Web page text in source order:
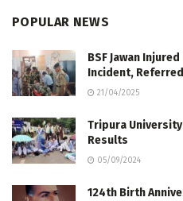
POPULAR NEWS
BSF Jawan
Incident,
21/04/2025
Tripura
Results
05/09/2024
124th Birth